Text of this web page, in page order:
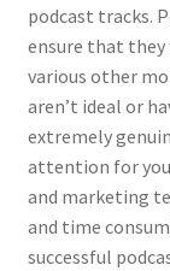
podcast tracks.
ensure that
various other
aren’t ideal or
extremely
attention for
and marketing
and time
successful